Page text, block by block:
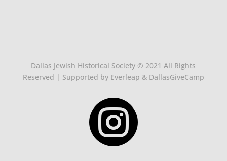
Dallas Jewish Historical Society © 2021 All Rights
Reserved | Supported by Everleap & DallasGiveCamp
